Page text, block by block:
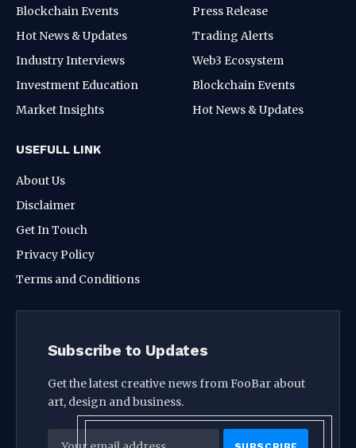
Blockchain Events
Hot News & Updates
Industry Interviews
Investment Education
Market Insights
Press Release
Trading Alerts
Web3 Ecosystem
Blockchain Events
Hot News & Updates
USEFULL LINK
About Us
Disclaimer
Get In Touch
Privacy Policy
Terms and Conditions
Subscribe to Updates
Get the latest creative news from FooBar about
art, design and business.